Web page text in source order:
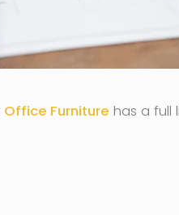
Office Furniture has a full